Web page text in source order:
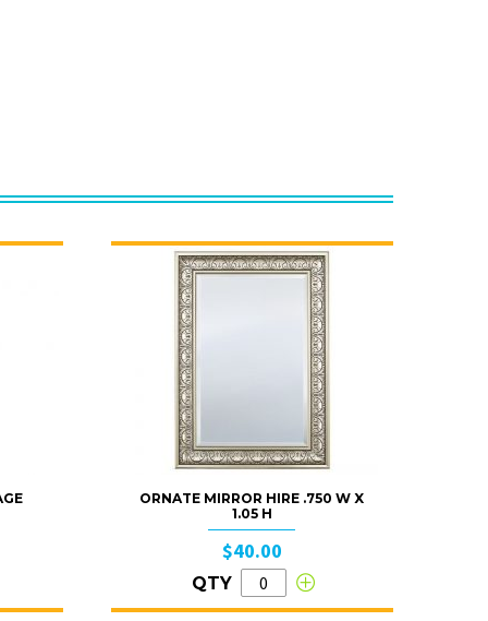
ORNATE MIRROR HIRE .750 W X
1.05 H
$40.00
QTY